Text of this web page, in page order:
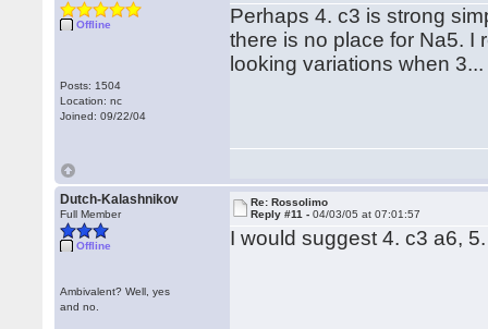
Offline
Posts: 1504
Location: nc
Joined: 09/22/04
Perhaps 4. c3 is strong
there is no place for Na5. I
looking variations when
Dutch-Kalashnikov
Full Member
Offline
Ambivalent? Well, yes
and no.
Re: Rossolimo
Reply #11 -04/03/05 at 07:01:57
I would suggest 4. c3 a6,